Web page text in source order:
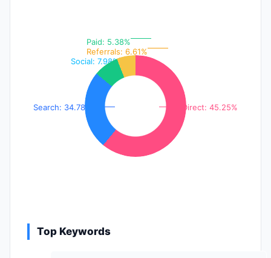
Direct: 45.25%
Search: 34.78%
Social: 7.98%
Referrals: 6.61%
Paid: 5.38%
Top Keywords